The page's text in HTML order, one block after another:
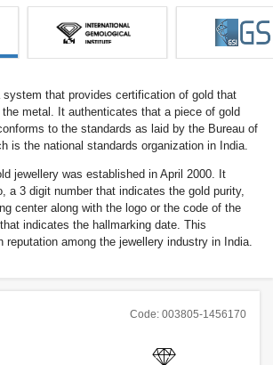
that provides certification of gold that
metal. It authenticates that a piece of gold
to the standards as laid by the Bureau of
is the national standards organization in India.
jewellery was established in April 2000. It
a 3 digit number that indicates the gold purity,
center along with the logo or the code of the
indicates the hallmarking date. This
reputation among the jewellery industry in India.
Code: 003805-1456170